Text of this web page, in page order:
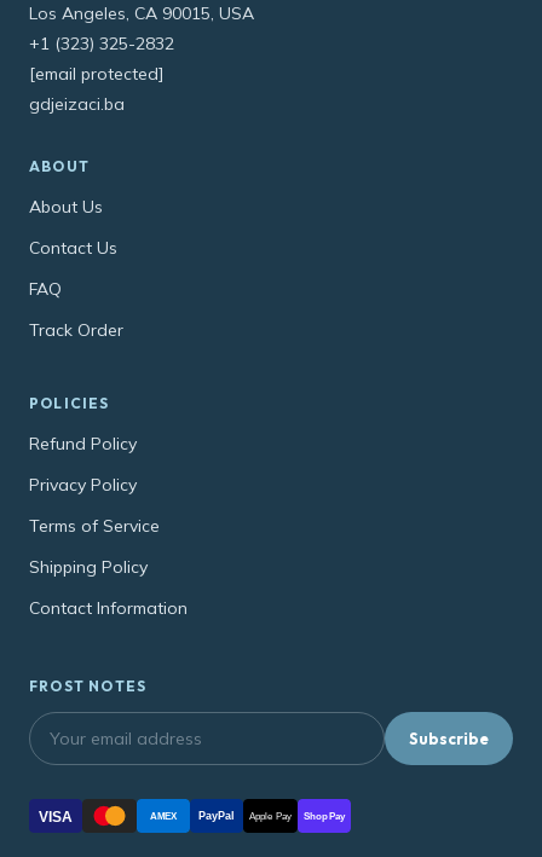
Los Angeles, CA 90015, USA
+1 (323) 325-2832
[email protected]
gdjeizaci.ba
ABOUT
About Us
Contact Us
FAQ
Track Order
POLICIES
Refund Policy
Privacy Policy
Terms of Service
Shipping Policy
Contact Information
FROST NOTES
Subscribe
VISA AMEX PayPal Apple Pay Shop Pay